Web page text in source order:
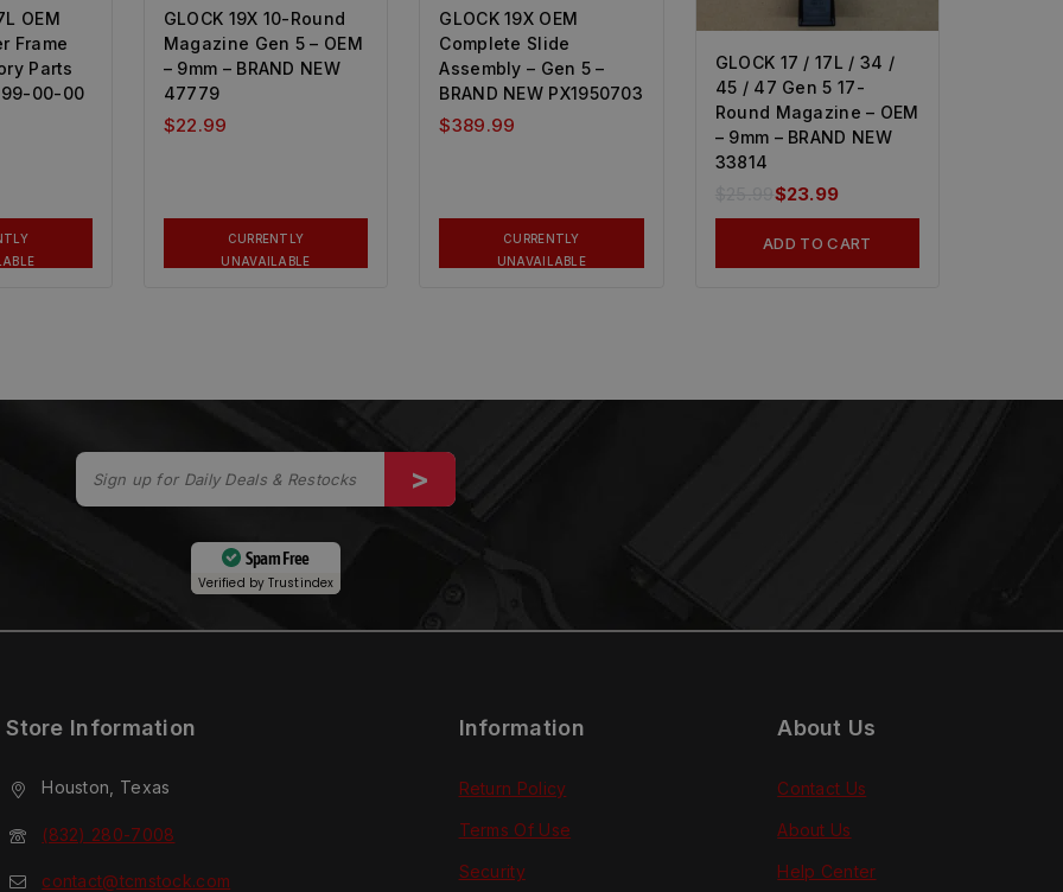
OEM
Frame
Parts
00-00
GLOCK 19X 10-Round
Magazine Gen 5 – OEM
– 9mm – BRAND NEW
47779
$22.99
CURRENTLY
UNAVAILABLE
GLOCK 19X OEM
Complete Slide
Assembly – Gen 5 –
BRAND NEW PX1950703
$389.99
CURRENTLY
UNAVAILABLE
GLOCK 17 / 17L / 34 /
45 / 47 Gen 5 17-
Round Magazine – OEM
– 9mm – BRAND NEW
33814
$23.99
ADD TO CART
Spam Free
Verified byTrustindex
Store Information
Houston, Texas
(832) 280-7008
contact@tcmstock.com
Information
Return Policy
Terms Of Use
Security
About Us
Contact Us
About Us
Help Center